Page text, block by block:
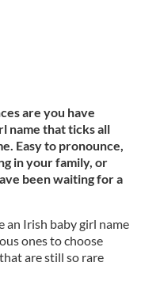
are you have
name that ticks all
Easy to pronounce,
in your family, or
been waiting for a
an Irish baby girl name
ones to choose
are still so rare